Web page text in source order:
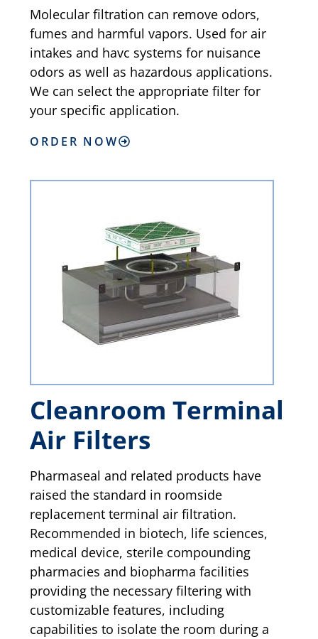
Molecular filtration can remove odors,
fumes and harmful vapors. Used for air
intakes and havc systems for nuisance
odors as well as hazardous applications.
We can select the appropriate filter for
your specific application.
ORDER NOW
Cleanroom Terminal
Air Filters
Pharmaseal and related products have
raised the standard in roomside
replacement terminal air filtration.
Recommended in biotech, life sciences,
medical device, sterile compounding
pharmacies and biopharma facilities
providing the necessary filtering with
customizable features, including
capabilities to isolate the room during a